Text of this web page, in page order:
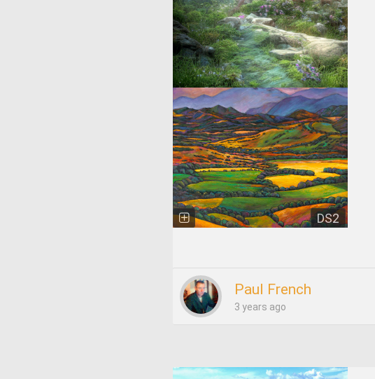
DS2
Paul French
3 years ago